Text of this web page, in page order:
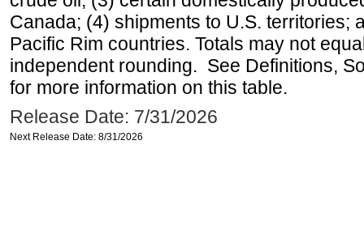
Canada; (4) shipments to U.S. territories;
Pacific Rim countries. Totals may not
independent rounding. See Definitions,
for more information on this table.
Release Date: 7/31/2026
Next Release Date: 8/31/2026